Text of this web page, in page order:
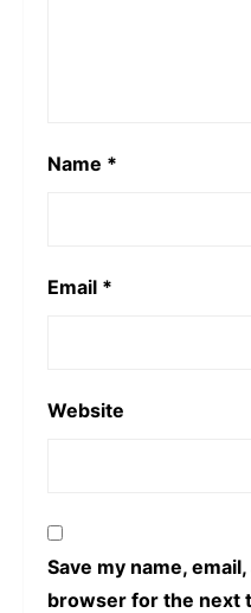
Name *
Email *
Website
Save my name,
browser for the next